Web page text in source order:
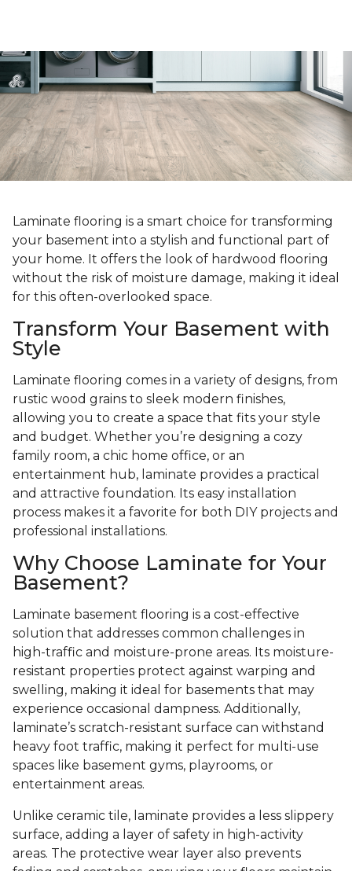
Laminate flooring is a smart choice for transforming
your basement into a stylish and functional part of
your home. It offers the look of hardwood flooring
without the risk of moisture damage, making it ideal
for this often-overlooked space.
Transform Your Basement with
Style
Laminate flooring comes in a variety of designs, from
rustic wood grains to sleek modern finishes,
allowing you to create a space that fits your style
and budget. Whether you’re designing a cozy
family room, a chic home office, or an
entertainment hub, laminate provides a practical
and attractive foundation. Its easy installation
process makes it a favorite for both DIY projects and
professional installations.
Why Choose Laminate for Your
Basement?
Laminate basement flooring is a cost-effective
solution that addresses common challenges in
high-traffic and moisture-prone areas. Its moisture-
resistant properties protect against warping and
swelling, making it ideal for basements that may
experience occasional dampness. Additionally,
laminate’s scratch-resistant surface can withstand
heavy foot traffic, making it perfect for multi-use
spaces like basement gyms, playrooms, or
entertainment areas.
Unlike ceramic tile, laminate provides a less slippery
surface, adding a layer of safety in high-activity
areas. The protective wear layer also prevents